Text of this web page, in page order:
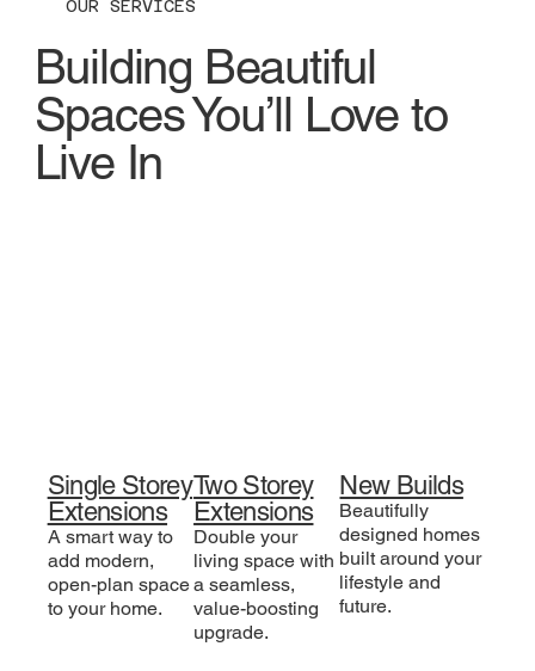
OUR SERVICES
Building Beautiful
Spaces You’ll Love to
Live In
Single Storey
Extensions
A smart way to
add modern,
open-plan space
to your home.
Two Storey
Extensions
Double your
living space with
a seamless,
value-boosting
upgrade.
New Builds
Beautifully
designed homes
built around your
lifestyle and
future.